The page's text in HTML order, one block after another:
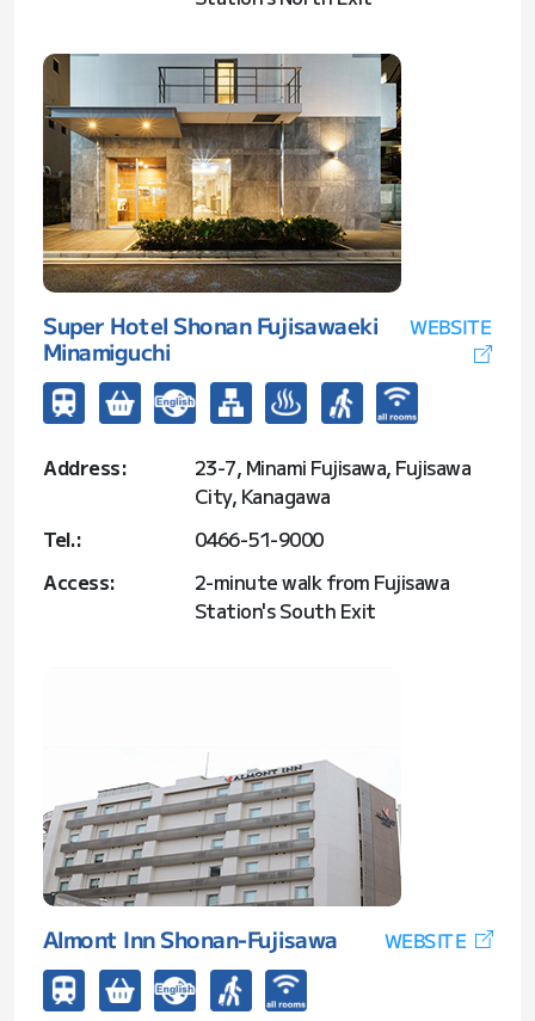
Super Hotel Shonan Fujisawaeki
Minamiguchi
WEBSITE
Address:
23-7, Minami Fujisawa, Fujisawa
City, Kanagawa
Tel.:
0466-51-9000
Access:
2-minute walk from Fujisawa
Station's South Exit
Almont Inn Shonan-Fujisawa WEBSITE